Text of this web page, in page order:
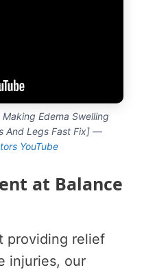
Edema Swelling
And Legs Fast Fix] —
YouTube
at Balance
providing relief
injuries, our